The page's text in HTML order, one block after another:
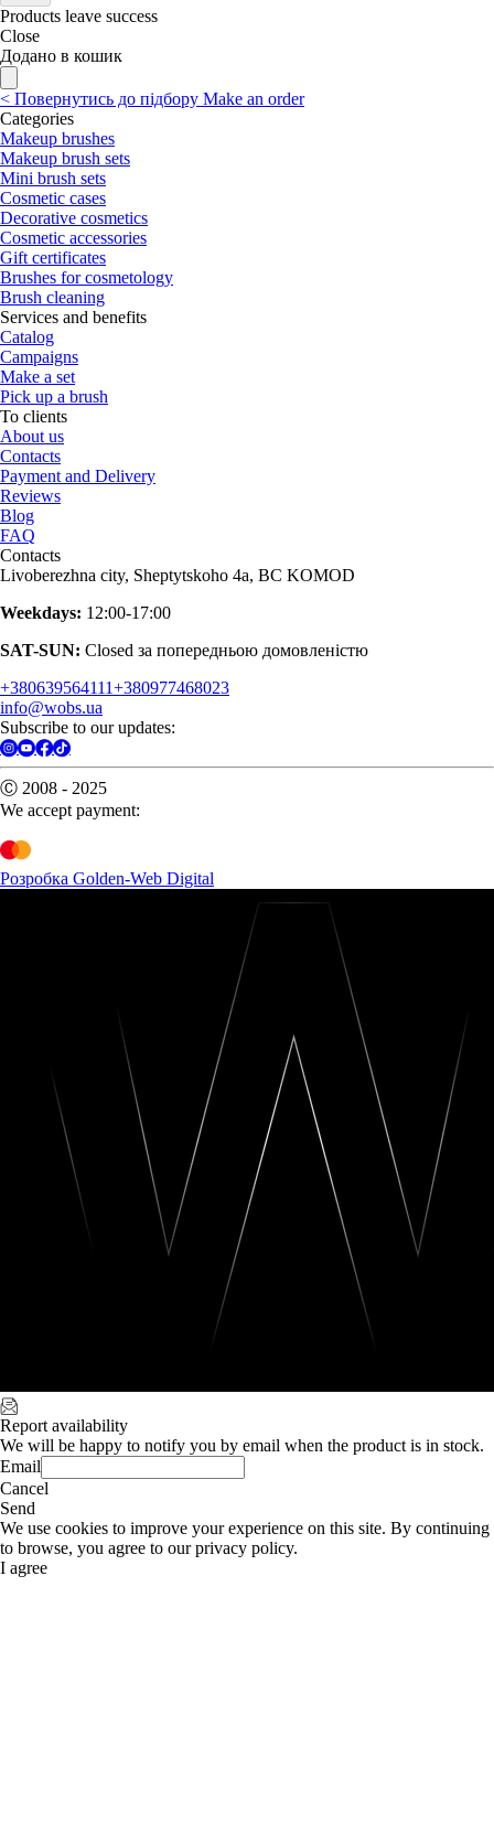
Products leave success
Close
Додано в кошик
< Повернутись до підбору Make an order
Categories
Makeup brushes
Makeup brush sets
Mini brush sets
Cosmetic cases
Decorative cosmetics
Cosmetic accessories
Gift certificates
Brushes for cosmetology
Brush cleaning
Services and benefits
Catalog
Campaigns
Make a set
Pick up a brush
To clients
About us
Contacts
Payment and Delivery
Reviews
Blog
FAQ
Contacts
Livoberezhna city, Sheptytskoho 4a, BC KOMOD
Weekdays: 12:00-17:00
SAT-SUN: Closed за попередньою домовленістю
+380639564111+380977468023
info@wobs.ua
Subscribe to our updates:
Ⓒ 2008 - 2025
We accept payment:
Розробка Golden-Web Digital
Report availability
We will be happy to notify you by email when the product is in stock.
Email
Cancel
Send
We use cookies to improve your experience on this site. By continuing
to browse, you agree to our privacy policy.
I agree